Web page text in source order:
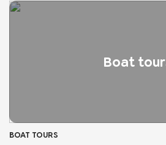
the cities of Lake Garda and
Boat
BOAT TOURS